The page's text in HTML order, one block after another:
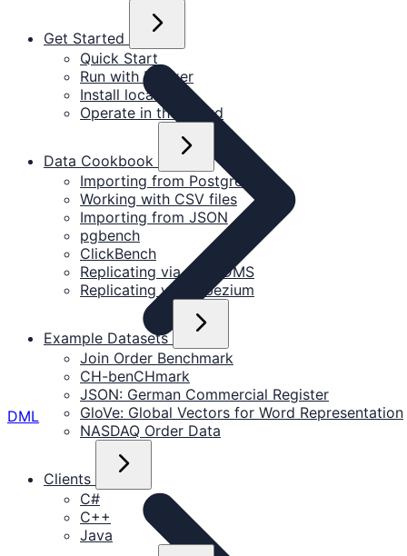
Get Started
Quick Start
Run with Docker
Install locally
Operate in the Cloud
Data Cookbook
Importing from PostgreSQL
Working with CSV files
Importing from JSON
pgbench
ClickBench
Replicating via AWS DMS
Replicating via Debezium
Example Datasets
Join Order Benchmark
CH-benCHmark
JSON: German Commercial Register
GloVe: Global Vectors for Word Representation
NASDAQ Order Data
Clients
C#
C++
Java
DML